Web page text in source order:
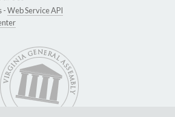
-Web Service API